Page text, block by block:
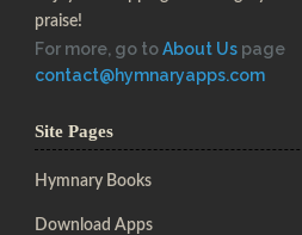
praise!
For more, go toAbout Us page
contact@hymnaryapps.com
Site Pages
Hymnary Books
Download Apps